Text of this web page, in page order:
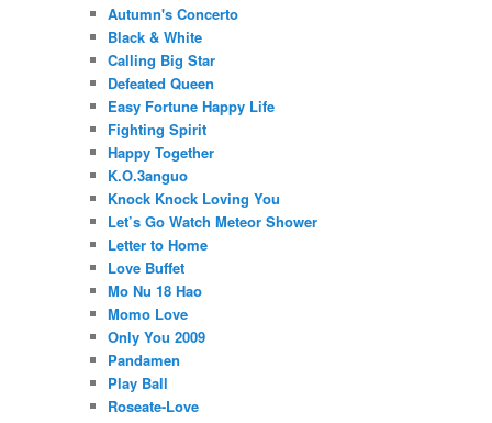
Autumn's Concerto
Black & White
Calling Big Star
Defeated Queen
Easy Fortune Happy Life
Fighting Spirit
Happy Together
K.O.3anguo
Knock Knock Loving You
Let’s Go Watch Meteor Shower
Letter to Home
Love Buffet
Mo Nu 18 Hao
Momo Love
Only You 2009
Pandamen
Play Ball
Roseate-Love